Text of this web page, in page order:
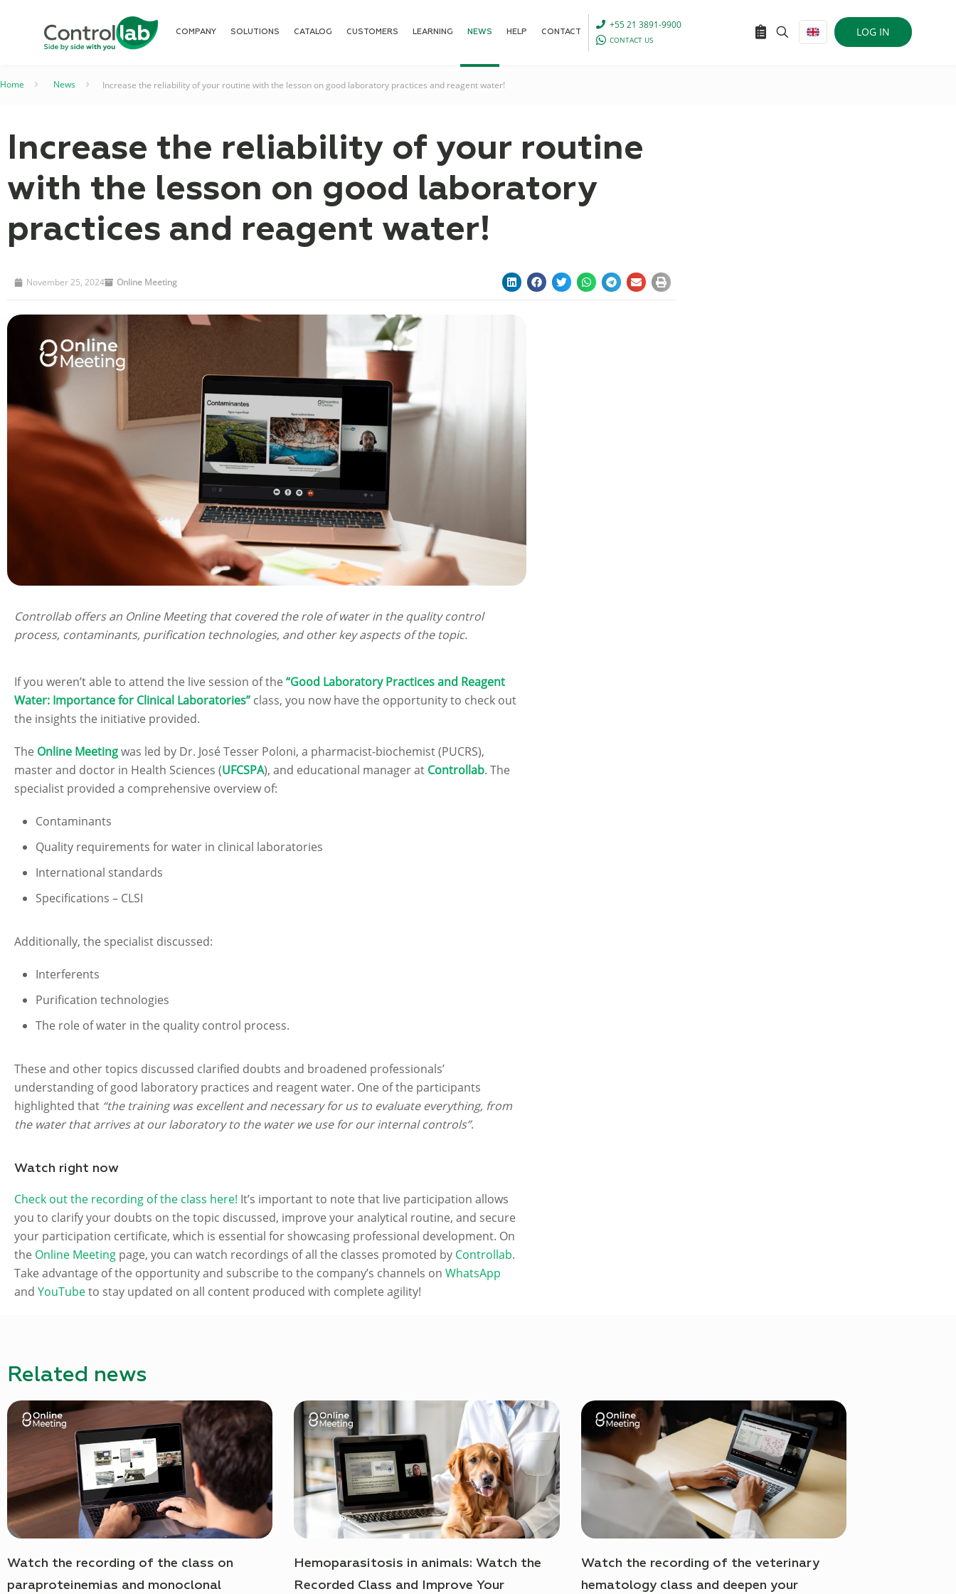
COMPANY SOLUTIONS CATALOG CUSTOMERS LEARNING NEWS HELP CONTACT
+55 21 3891-9900
CONTACT US
LOG IN
Home News Increase the reliability of your routine with the lesson on good laboratory practices and reagent water!
Increase the reliability of your routine
with the lesson on good laboratory
practices and reagent water!
November 25, 2024 Online Meeting
Controllab offers an Online Meeting that covered the role of water in the quality control
process, contaminants, purification technologies, and other key aspects of the topic.
If you weren’t able to attend the live session of the “Good Laboratory Practices and Reagent
Water: Importance for Clinical Laboratories” class, you now have the opportunity to check out
the insights the initiative provided.
The Online Meetingwas led by Dr. José Tesser Poloni, a pharmacist-biochemist (PUCRS),
master and doctor in Health Sciences (UFCSPA), and educational manager at Controllab. The
specialist provided a comprehensive overview of:
Contaminants
Quality requirements for water in clinical laboratories
International standards
Specifications – CLSI
Additionally, the specialist discussed:
Interferents
Purification technologies
The role of water in the quality control process.
These and other topics discussed clarified doubts and broadened professionals’
understanding of good laboratory practices and reagent water. One of the participants
highlighted that “the training was excellent and necessary for us to evaluate everything, from
the water that arrives at our laboratory to the water we use for our internal controls”.
Watch right now
Check out the recording of the class here! It’s important to note that live participation allows
you to clarify your doubts on the topic discussed, improve your analytical routine, and secure
your participation certificate, which is essential for showcasing professional development. On
the Online Meeting page, you can watch recordings of all the classes promoted by Controllab.
Take advantage of the opportunity and subscribe to the company’s channels on WhatsApp
and YouTubeto stay updated on all content produced with complete agility!
Related news
Watch the recording of the class on
paraproteinemias and monoclonal
Hemoparasitosis in animals: Watch the
Recorded Class and Improve Your
Watch the recording of the veterinary
hematology class and deepen your